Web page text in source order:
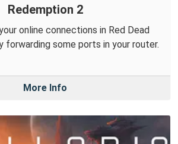
Redemption 2
online connections in Red Dead
forwarding some ports in your router.
More Info